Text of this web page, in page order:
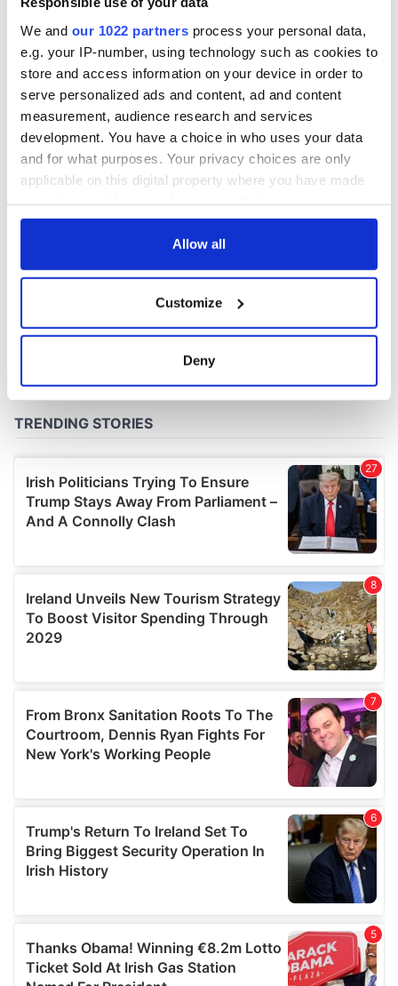
We and our 1022 partners process your personal data,
e.g. your IP-number, using technology such as cookies to
store and access information on your device in order to
serve personalized ads and content, ad and content
measurement, audience research and services
development. You have a choice in who uses your data
and for what purposes. Your privacy choices are only
applicable on this digital property where you have made
any time from the Cookie Declaration or by clicking on
Collect information about your geographical
location which can be accurate to within several
Find out more about how your personal data is processed
and set your preferences in thedetails section.
We use cookies to personalise content and ads, to
provide social media features and to analyse our traffic.
We also share information about your use of our site with
our social media, advertising and analytics partners who
provided to them or that they’ve collected from your use
of their services.
Allow all
Customize
Deny
consideration of
inquiry
COMMENTS